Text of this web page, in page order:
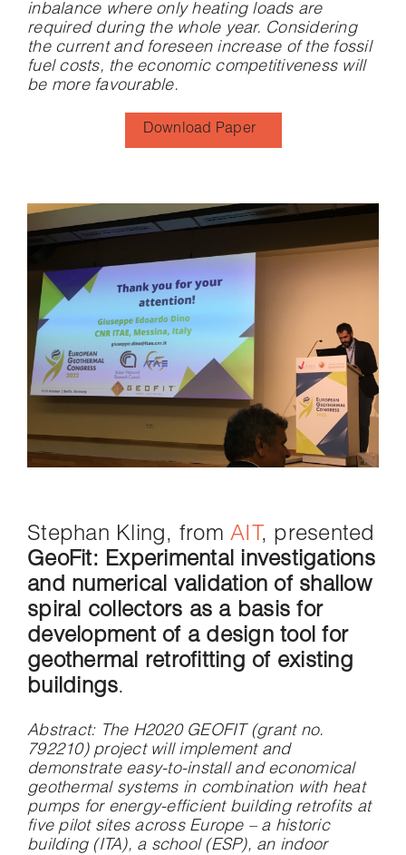
inbalance where only heating loads are
required during the whole year. Considering
the current and foreseen increase of the fossil
fuel costs, the economic competitiveness will
be more favourable.
Download Paper
Stephan Kling, from AIT, presented
GeoFit: Experimental investigations
and numerical validation of shallow
spiral collectors as a basis for
development of a design tool for
geothermal retrofitting of existing
buildings.
Abstract: The H2020 GEOFIT (grant no.
792210) project will implement and
demonstrate easy-to-install and economical
geothermal systems in combination with heat
pumps for energy-efficient building retrofits at
five pilot sites across Europe – a historic
building (ITA), a school (ESP), an indoor